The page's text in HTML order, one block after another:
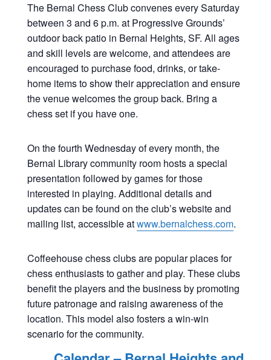
The Bernal Chess Club convenes every Saturday
between 3 and 6 p.m. at Progressive Grounds’
outdoor back patio in Bernal Heights, SF. All ages
and skill levels are welcome, and attendees are
encouraged to purchase food, drinks, or take-
home items to show their appreciation and ensure
the venue welcomes the group back. Bring a
chess set if you have one.
On the fourth Wednesday of every month, the
Bernal Library community room hosts a special
presentation followed by games for those
interested in playing. Additional details and
updates can be found on the club’s website and
mailing list, accessible atwww.bernalchess.com.
Coffeehouse chess clubs are popular places for
chess enthusiasts to gather and play. These clubs
benefit the players and the business by promoting
future patronage and raising awareness of the
location. This model also fosters a win-win
scenario for the community.